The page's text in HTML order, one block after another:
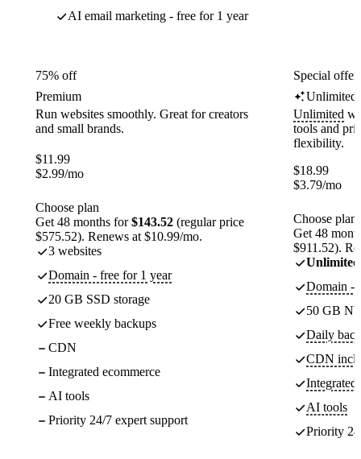
AI email marketing - free for 1 year
75% off
Premium
Run websites smoothly. Great for creators
and small brands.
$11.99
$2.99/mo
Choose plan
Get 48 months for$143.52 (regular price
$575.52). Renews at $10.99/mo.
3 websites
Domain - free for 1 year
20 GB SSD storage
Free weekly backups
CDN
Integrated ecommerce
AI tools
Priority 24/7 expert support
Special
Unlimited
Unlimited
tools and
flexibility.
$18.99
$3.79/mo
Choose plan
Get 48
$911.52).
Unlimited
Domain -
50 GB
Daily
CDN
Integrated
AI tools
Priority